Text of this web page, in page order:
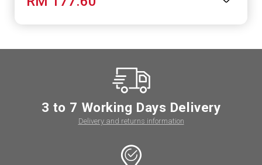
3 to 7 Working Days Delivery
Delivery and returns information